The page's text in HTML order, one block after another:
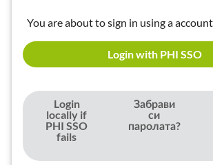
You are about to sign in using a
Login with PHI SSO
Login
locally if
PHI SSO
fails
Забрави
си
паролата?